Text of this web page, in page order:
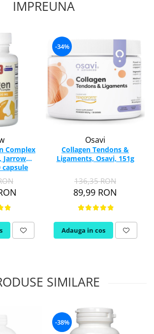
IMPREUNA
Complex
Jarrow
capsule
-34%
Osavi
Collagen Tendons &
Ligaments, Osavi, 151g
136,35 RON
89,99 RON
Adauga in cos
SIMILARE
-38%